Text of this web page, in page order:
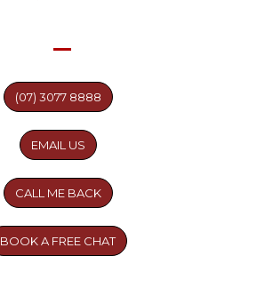
(07) 3077 8888
EMAIL US
CALL ME BACK
BOOK A FREE CHAT